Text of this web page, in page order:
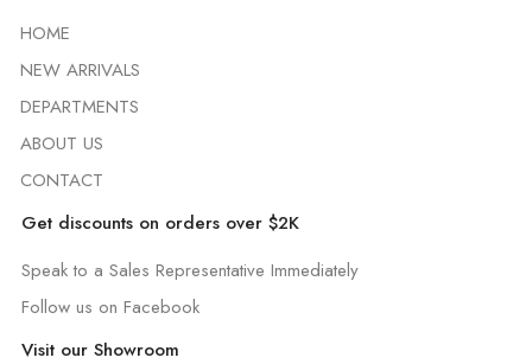
HOME
NEW ARRIVALS
DEPARTMENTS
ABOUT US
CONTACT
Get discounts on orders over $2K
Speak to a Sales Representative Immediately
Follow us on Facebook
Visit our Showroom